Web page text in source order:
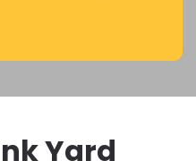
Yard